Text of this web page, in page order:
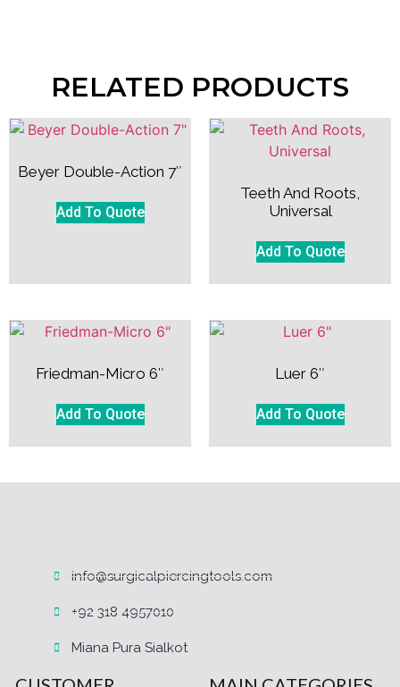
RELATED PRODUCTS
Beyer Double-Action 7″
Add To Quote
Teeth And Roots,
Universal
Add To Quote
Friedman-Micro 6″
Add To Quote
Luer 6″
Add To Quote
info@surgicalpiercingtools.com
+92 318 4957010
Miana Pura Sialkot